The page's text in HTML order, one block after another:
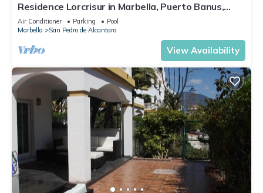
Residence Lorcrisur in Marbella, Puerto Banus,
Costa del Sol, 2 bedrooms
Air Conditioner Parking
Pool
Marbella
San Pedro de Alcantara
View Availability